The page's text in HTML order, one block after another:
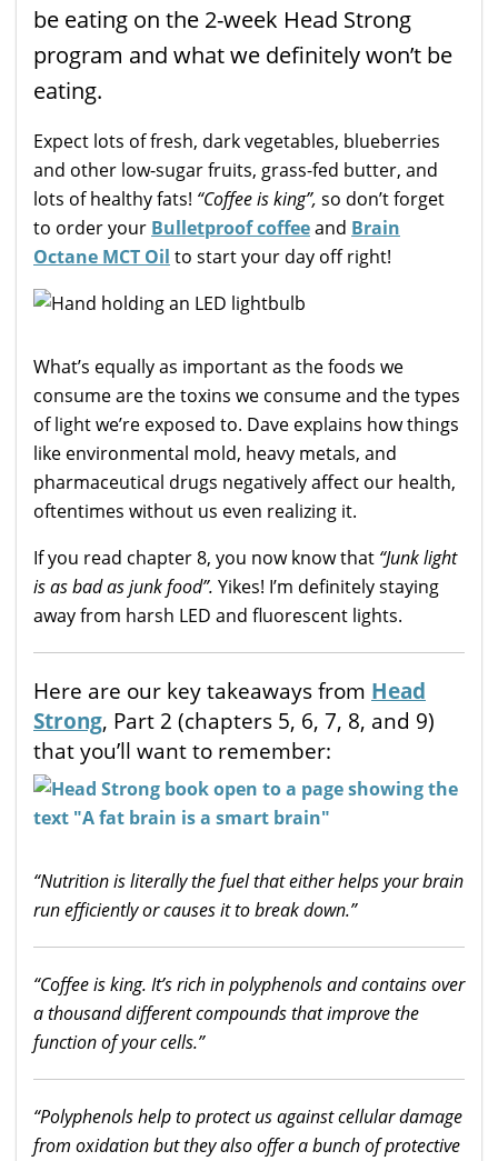
be eating on the 2-week Head Strong
program and what we definitely won’t be
eating.
Expect lots of fresh, dark vegetables, blueberries
and other low-sugar fruits, grass-fed butter, and
lots of healthy fats! “Coffee is king”, so don’t forget
to order your Bulletproof coffeeand Brain
Octane MCT Oil to start your day off right!
What’s equally as important as the foods we
consume are the toxins we consume and the types
of light we’re exposed to. Dave explains how things
like environmental mold, heavy metals, and
pharmaceutical drugs negatively affect our health,
oftentimes without us even realizing it.
If you read chapter 8, you now know that “Junk light
is as bad as junk food”. Yikes! I’m definitely staying
away from harsh LED and fluorescent lights.
Here are our key takeaways from Head
Strong, Part 2 (chapters 5, 6, 7, 8, and 9)
that you’ll want to remember:
“Nutrition is literally the fuel that either helps your brain
run efficiently or causes it to break down.”
“Coffee is king. It’s rich in polyphenols and contains over
a thousand different compounds that improve the
function of your cells.”
“Polyphenols help to protect us against cellular damage
from oxidation but they also offer a bunch of protective